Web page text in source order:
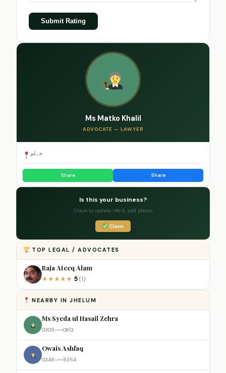
Submit Rating
Ms Matko Khalil
ADVOCATE — LAWYER
جہلم
Share Share
Is this your business?
Claim to update info & add photos
Claim
TOP LEGAL / ADVOCATES
Raja Ateeq Alam
★★★★★ 5 (1)
NEARBY IN JHELUM
Ms Syeda ul Hasail Zehra
0305-•••0613
Owais Ashfaq
0348-•••8354